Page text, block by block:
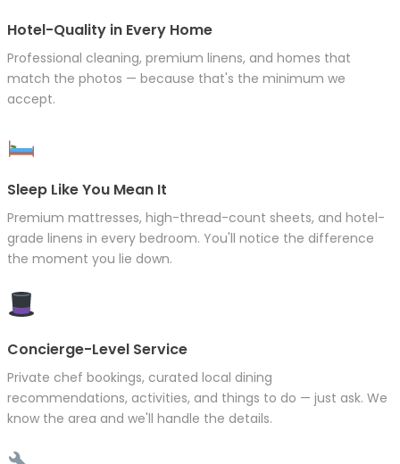
Hotel-Quality in Every Home
Professional cleaning, premium linens, and homes that
match the photos — because that's the minimum we
accept.
Sleep Like You Mean It
Premium mattresses, high-thread-count sheets, and hotel-
grade linens in every bedroom. You'll notice the difference
the moment you lie down.
Concierge-Level Service
Private chef bookings, curated local dining
recommendations, activities, and things to do — just ask. We
know the area and we'll handle the details.